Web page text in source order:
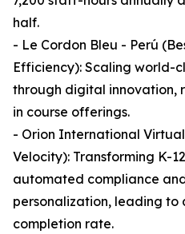
half.
- Le Cordon Bleu - Perú
Efficiency): Scaling world-
through digital innovation,
in course offerings.
- Orion International
Velocity): Transforming K-
automated compliance
personalization, leading to
completion rate.